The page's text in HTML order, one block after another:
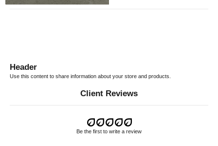
Header
Use this content to share information about your store and products.
Client Reviews
Be the first to write a review